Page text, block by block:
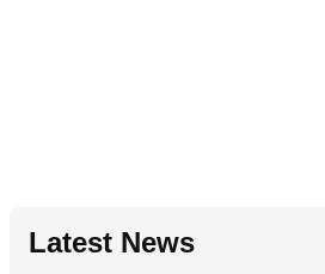
Latest News